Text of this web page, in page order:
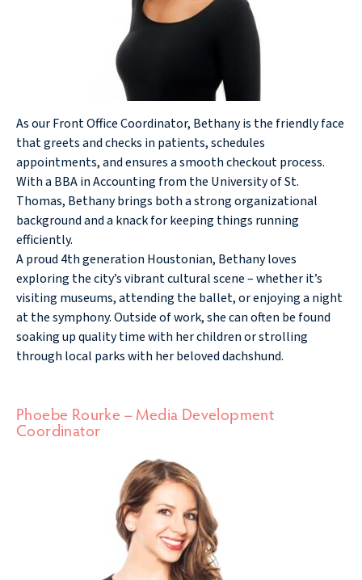
As our Front Office Coordinator, Bethany is the friendly face
that greets and checks in patients, schedules
appointments, and ensures a smooth checkout process.
With a BBA in Accounting from the University of St.
Thomas, Bethany brings both a strong organizational
background and a knack for keeping things running
efficiently.
A proud 4th generation Houstonian, Bethany loves
exploring the city’s vibrant cultural scene – whether it’s
visiting museums, attending the ballet, or enjoying a night
at the symphony. Outside of work, she can often be found
soaking up quality time with her children or strolling
through local parks with her beloved dachshund.
Phoebe Rourke – Media Development
Coordinator